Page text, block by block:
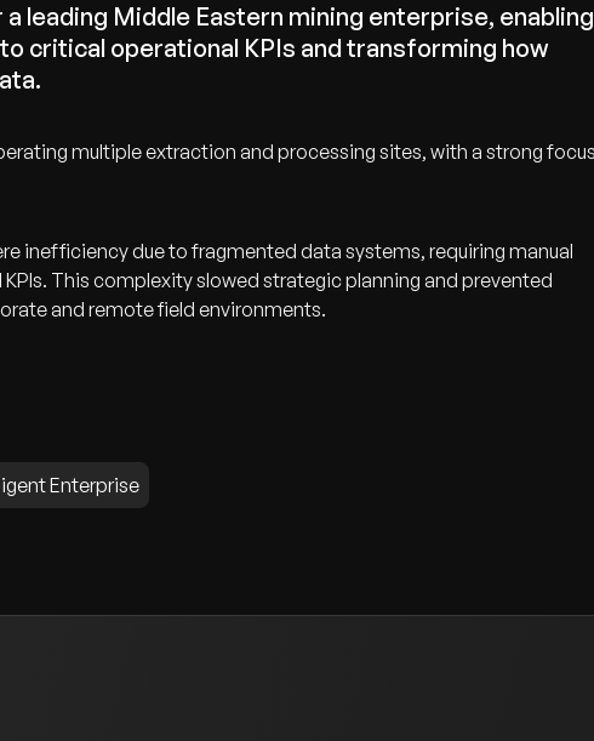
leading Middle Eastern mining enterprise, enabling
critical operational KPIs and transforming how
multiple extraction and processing sites, with a strong
inefficiency due to fragmented data systems, requiring manual
This complexity slowed strategic planning and prevented
and remote field environments.
Enterprise